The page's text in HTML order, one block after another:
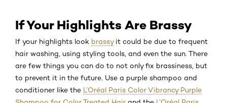
If Your Highlights Are Brassy
If your highlights look brassyit could be due to frequent
hair washing, using styling tools, and even the sun. There
are few things you can do to not only fix brassiness, but
to prevent it in the future. Use a purple shampoo and
conditioner like the L’Oréal Paris Color Vibrancy Purple